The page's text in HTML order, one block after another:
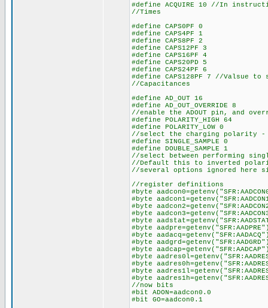
#define ACQUIRE 10 //In
//Times
#define CAPS0PF 0
#define CAPS4PF 1
#define CAPS8PF 2
#define CAPS12PF 3
#define CAPS16PF 4
#define CAPS20PD 5
#define CAPS24PF 6
#define CAPS128PF 7 //Valsue
//Capacitances
#define AD_OUT 16
#define AD_OUT_OVERRIDE 8
//enable the ADOUT pin, and
#define POLARITY_HIGH 64
#define POLARITY_LOW 0
//select the charging polarity -
#define SINGLE_SAMPLE 0
#define DOUBLE_SAMPLE 1
//select between performing
//Default this to inverted
//several options ignored here
//register definitions
#byte
#byte
#byte
#byte
#byte
#byte
#byte
#byte
#byte
#byte
#byte
#byte
#byte
//now bits
#bit ADON=aadcon0.0
#bit GO=aadcon0.1